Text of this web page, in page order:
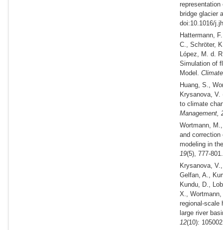
bridge glacier
doi:10.1016/
Hattermann,
C., Schröter,
López, M. d.
Simulation of
Model.
Huang, S.,
Krysanova, V.
to climate
Management,
Wortmann,
and correction
modeling in
19(5), 777-
Krysanova,
Gelfan, A.,
Kundu, D.,
X.,
regional-scale
large river
12(10):